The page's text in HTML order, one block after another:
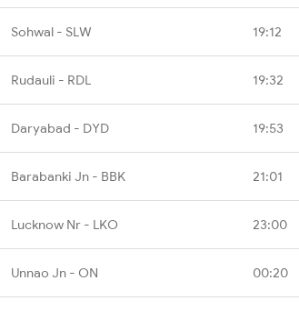
Sohwal - SLW 19:12
Rudauli - RDL 19:32
Daryabad - DYD 19:53
Barabanki Jn - BBK 21:01
Lucknow Nr - LKO 23:00
Unnao Jn - ON 00:20